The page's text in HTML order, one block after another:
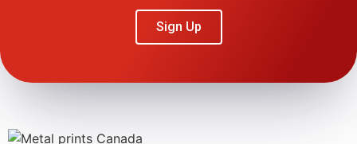
Sign Up